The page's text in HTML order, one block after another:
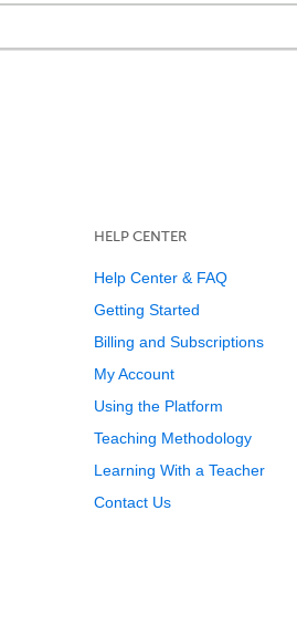
HELP CENTER
Help Center & FAQ
Getting Started
Billing and Subscriptions
My Account
Using the Platform
Teaching Methodology
Learning With a Teacher
Contact Us